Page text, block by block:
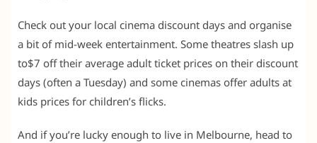
Check out your local cinema discount days and organise
a bit of mid-week entertainment. Some theatres slash up
to$7 off their average adult ticket prices on their discount
days (often a Tuesday) and some cinemas offer adults at
kids prices for children’s flicks.
And if you’re lucky enough to live in Melbourne, head to